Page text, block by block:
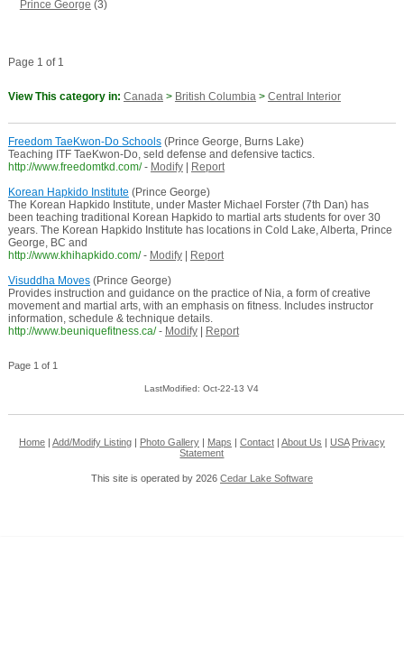
Prince George (3)
Page 1 of 1
View This category in: Canada> British Columbia> Central Interior
Freedom TaeKwon-Do Schools(Prince George, Burns Lake)
Teaching ITF TaeKwon-Do, seld defense and defensive tactics.
http://www.freedomtkd.com/ - Modify|
Report
Korean Hapkido Institute (Prince George)
The Korean Hapkido Institute, under Master Michael Forster (7th Dan) has
been teaching traditional Korean Hapkido to martial arts students for over 30
years. The Korean Hapkido Institute has locations in Cold Lake, Alberta, Prince
George, BC and
http://www.khihapkido.com/ - Modify|
Report
Visuddha Moves(Prince George)
Provides instruction and guidance on the practice of Nia, a form of creative
movement and martial arts, with an emphasis on fitness. Includes instructor
information, schedule & technique details.
http://www.beuniquefitness.ca/ - Modify| Report
Page 1 of 1
LastModified: Oct-22-13 V4
Home| Add/Modify Listing| Photo Gallery| Maps Contact| About Us USA Privacy
Statement
This site is operated by 2026 Cedar Lake Software